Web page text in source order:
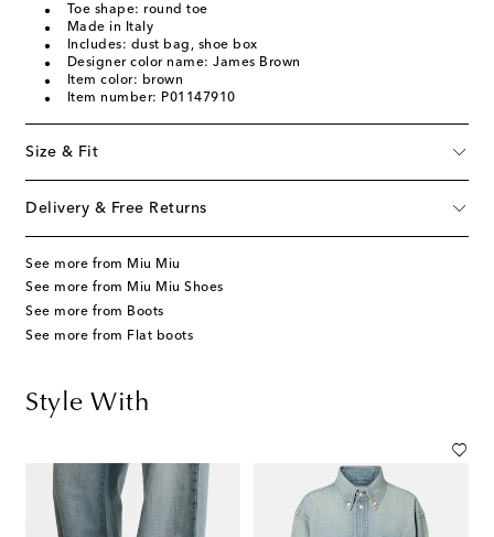
Toe shape: round toe
Made in Italy
Includes: dust bag, shoe box
Designer color name: James Brown
Item color: brown
Item number: P01147910
Size & Fit
Delivery & Free Returns
See more from Miu Miu
See more from Miu Miu Shoes
See more from Boots
See more from Flat boots
Style With